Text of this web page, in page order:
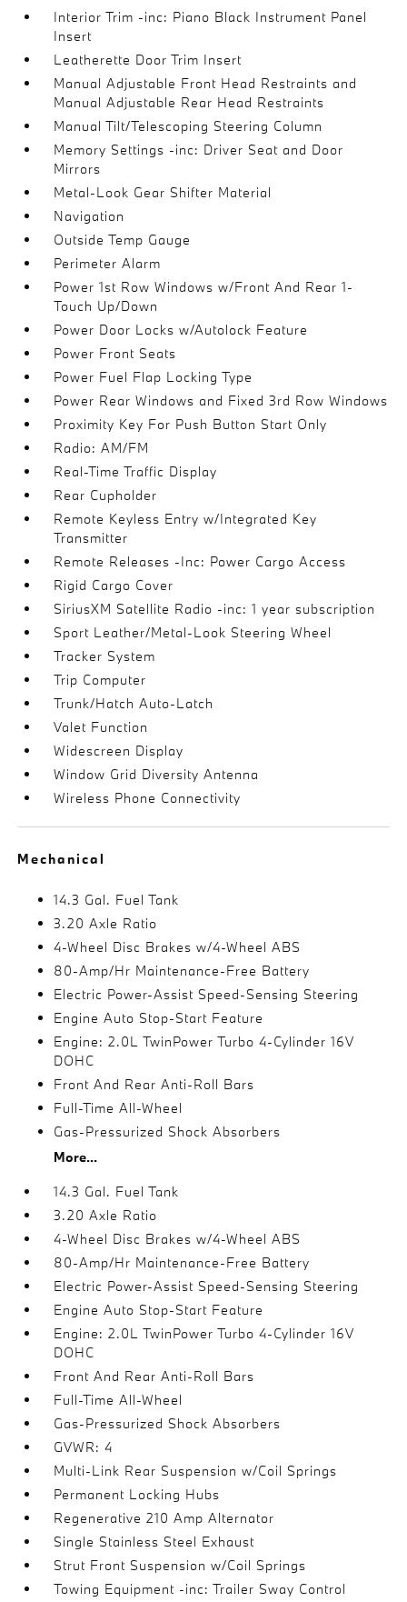
Interior Trim -inc: Piano Black Instrument Panel
Insert
Leatherette Door Trim Insert
Manual Adjustable Front Head Restraints and
Manual Adjustable Rear Head Restraints
Manual Tilt/Telescoping Steering Column
Memory Settings -inc: Driver Seat and Door
Mirrors
Metal-Look Gear Shifter Material
Navigation
Outside Temp Gauge
Perimeter Alarm
Power 1st Row Windows w/Front And Rear 1-
Touch Up/Down
Power Door Locks w/Autolock Feature
Power Front Seats
Power Fuel Flap Locking Type
Power Rear Windows and Fixed 3rd Row Windows
Proximity Key For Push Button Start Only
Radio: AM/FM
Real-Time Traffic Display
Rear Cupholder
Remote Keyless Entry w/Integrated Key
Transmitter
Remote Releases -Inc: Power Cargo Access
Rigid Cargo Cover
SiriusXM Satellite Radio -inc: 1 year subscription
Sport Leather/Metal-Look Steering Wheel
Tracker System
Trip Computer
Trunk/Hatch Auto-Latch
Valet Function
Widescreen Display
Window Grid Diversity Antenna
Wireless Phone Connectivity
Mechanical
14.3 Gal. Fuel Tank
3.20 Axle Ratio
4-Wheel Disc Brakes w/4-Wheel ABS
80-Amp/Hr Maintenance-Free Battery
Electric Power-Assist Speed-Sensing Steering
Engine Auto Stop-Start Feature
Engine: 2.0L TwinPower Turbo 4-Cylinder 16V
DOHC
Front And Rear Anti-Roll Bars
Full-Time All-Wheel
Gas-Pressurized Shock Absorbers
More...
14.3 Gal. Fuel Tank
3.20 Axle Ratio
4-Wheel Disc Brakes w/4-Wheel ABS
80-Amp/Hr Maintenance-Free Battery
Electric Power-Assist Speed-Sensing Steering
Engine Auto Stop-Start Feature
Engine: 2.0L TwinPower Turbo 4-Cylinder 16V
DOHC
Front And Rear Anti-Roll Bars
Full-Time All-Wheel
Gas-Pressurized Shock Absorbers
GVWR: 4
Multi-Link Rear Suspension w/Coil Springs
Permanent Locking Hubs
Regenerative 210 Amp Alternator
Single Stainless Steel Exhaust
Strut Front Suspension w/Coil Springs
Towing Equipment -inc: Trailer Sway Control